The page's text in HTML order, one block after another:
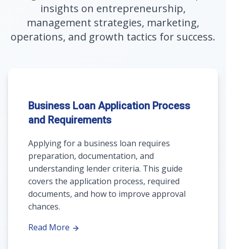
insights on entrepreneurship,
management strategies, marketing,
operations, and growth tactics for success.
Business Loan Application Process
and Requirements
Applying for a business loan requires
preparation, documentation, and
understanding lender criteria. This guide
covers the application process, required
documents, and how to improve approval
chances.
Read More